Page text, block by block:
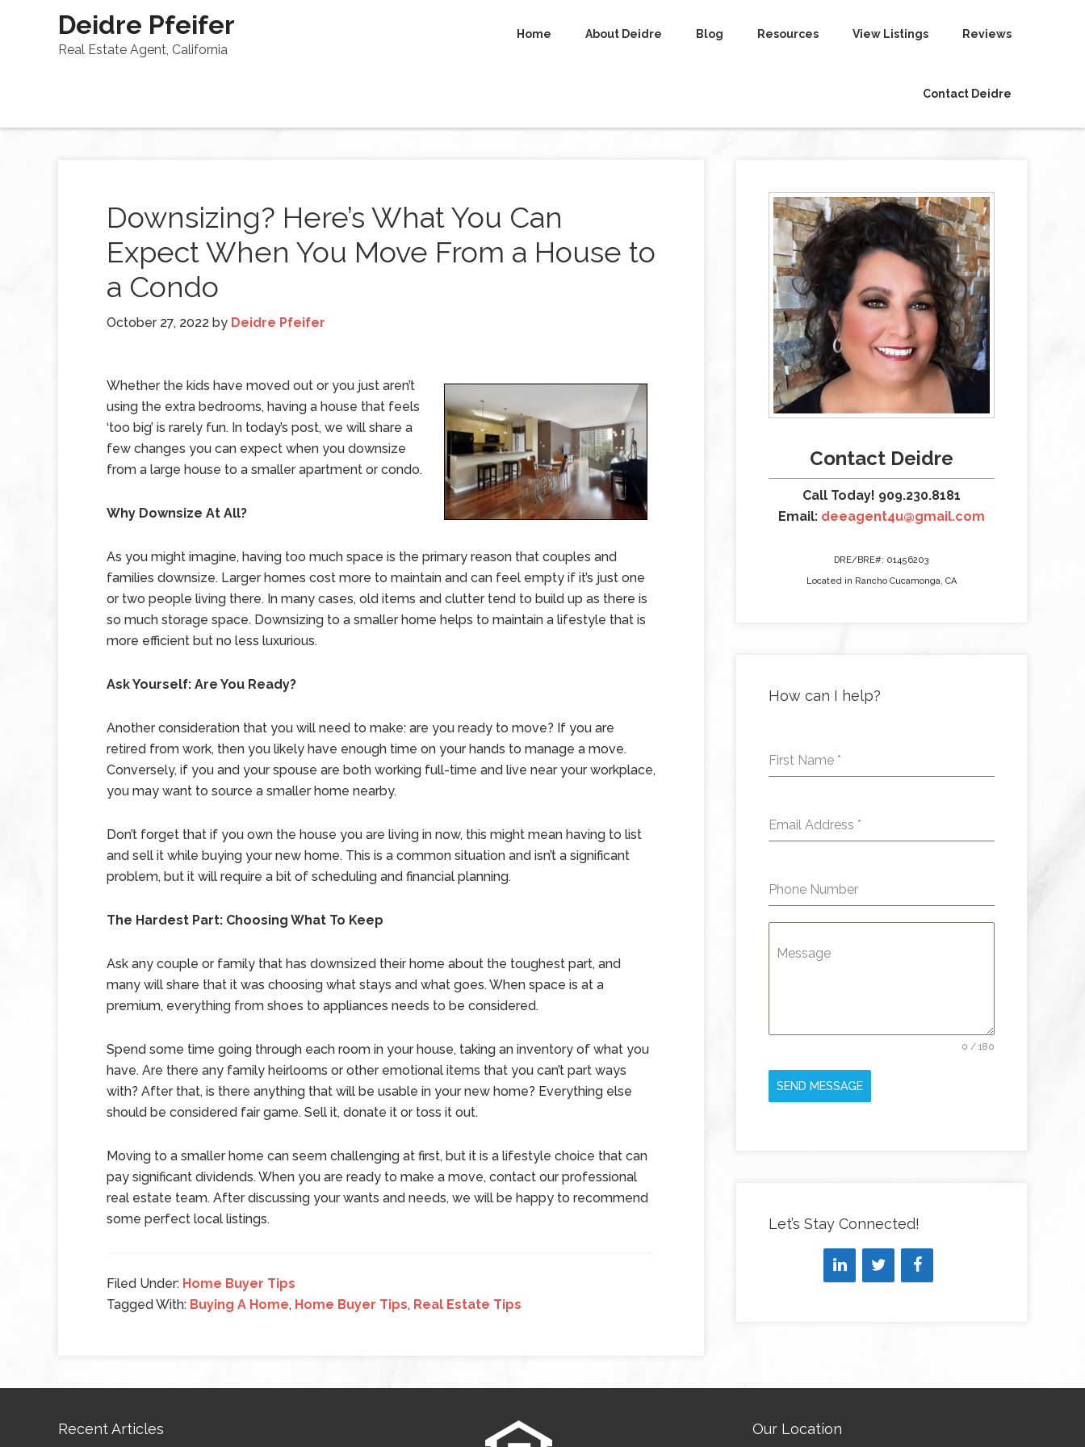
Deidre Pfeifer
Real Estate Agent, California
Home About Deidre Blog Resources View Listings Reviews
Contact Deidre
Downsizing? Here’s What You Can
Expect When You Move From a House to
a Condo
October 27, 2022 by Deidre Pfeifer
Whether the kids have moved out or you just aren’t
using the extra bedrooms, having a house that feels
‘too big’ is rarely fun. In today’s post, we will share a
few changes you can expect when you downsize
from a large house to a smaller apartment or condo.
Why Downsize At All?
As you might imagine, having too much space is the primary reason that couples and
families downsize. Larger homes cost more to maintain and can feel empty if it’s just one
or two people living there. In many cases, old items and clutter tend to build up as there is
so much storage space. Downsizing to a smaller home helps to maintain a lifestyle that is
more efficient but no less luxurious.
Ask Yourself: Are You Ready?
Another consideration that you will need to make: are you ready to move? If you are
retired from work, then you likely have enough time on your hands to manage a move.
Conversely, if you and your spouse are both working full-time and live near your workplace,
you may want to source a smaller home nearby.
Don’t forget that if you own the house you are living in now, this might mean having to list
and sell it while buying your new home. This is a common situation and isn’t a significant
problem, but it will require a bit of scheduling and financial planning.
The Hardest Part: Choosing What To Keep
Ask any couple or family that has downsized their home about the toughest part, and
many will share that it was choosing what stays and what goes. When space is at a
premium, everything from shoes to appliances needs to be considered.
Spend some time going through each room in your house, taking an inventory of what you
have. Are there any family heirlooms or other emotional items that you can’t part ways
with? After that, is there anything that will be usable in your new home? Everything else
should be considered fair game. Sell it, donate it or toss it out.
Moving to a smaller home can seem challenging at first, but it is a lifestyle choice that can
pay significant dividends. When you are ready to make a move, contact our professional
real estate team. After discussing your wants and needs, we will be happy to recommend
some perfect local listings.
Filed Under: Home Buyer Tips
Tagged With: Buying A Home, Home Buyer Tips, Real Estate Tips
Contact Deidre
Call Today! 909.230.8181
Email: deeagent4u@gmail.com
DRE/BRE#: 01456203
Located in Rancho Cucamonga, CA
How can I help?
First Name *
Email Address *
Phone Number
Message
0 / 180
SEND MESSAGE
Let’s Stay Connected!
Recent Articles Our Location